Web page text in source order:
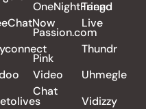
OneNightFriend
Passion.com
Pink
Video
Chat
Tango
Live
Thundr
Uhmegle
Vidizzy